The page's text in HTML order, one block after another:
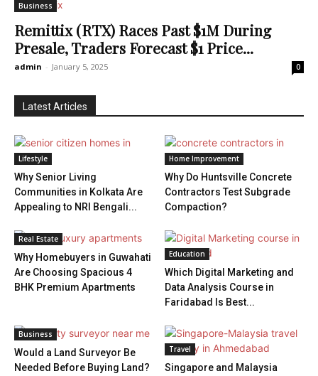
Business
Remittix (RTX) Races Past $1M During
Presale, Traders Forecast $1 Price...
admin - January 5, 2025 0
Latest Articles
Lifestyle
Why Senior Living
Communities in Kolkata Are
Appealing to NRI Bengali...
Home Improvement
Why Do Huntsville Concrete
Contractors Test Subgrade
Compaction?
Real Estate
Why Homebuyers in Guwahati
Are Choosing Spacious 4
BHK Premium Apartments
Education
Which Digital Marketing and
Data Analysis Course in
Faridabad Is Best...
Business
Would a Land Surveyor Be
Needed Before Buying Land?
Travel
Singapore and Malaysia